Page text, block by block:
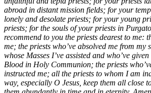
abroad in distant mission fields; for your
lonely and desolate priests; for your young
priests; for the souls of your priests in
recommend to you the priests dearest to me:
me; the priests who’ve absolved me from my
whose Masses I’ve assisted and who’ve
Blood in Holy Communion; the priests
instructed me; all the priests to whom I am
way, especially O Jesus, keep them all close